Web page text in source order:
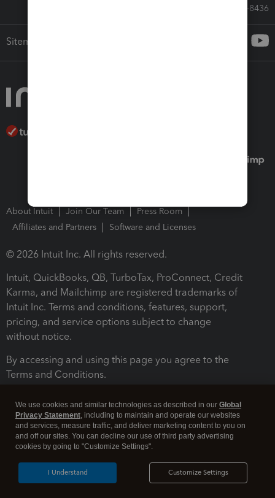
Call Sales: 833-564-8436
Sitemap
About Intuit Join Our Team
Press Room
Affiliates and Partners
Software and Licenses
© 2026 Intuit Inc. All rights reserved.
Intuit, QuickBooks, QB, TurboTax, ProConnect, Credit
Karma, and Mailchimp are registered trademarks of
Intuit Inc. Terms and conditions, features, support,
pricing, and service options subject to change
without notice.
By accessing and using this page you agree to the
Terms and Conditions.
Legal Security
We use cookies and similar technologies as described in our Global
Privacy Statement, including to maintain and operate our websites
and services, measure traffic, and deliver marketing content to you on
and off our sites. You can decline our use of third party advertising
cookies by going to "Customize Settings".
Customize Settings
I Understand